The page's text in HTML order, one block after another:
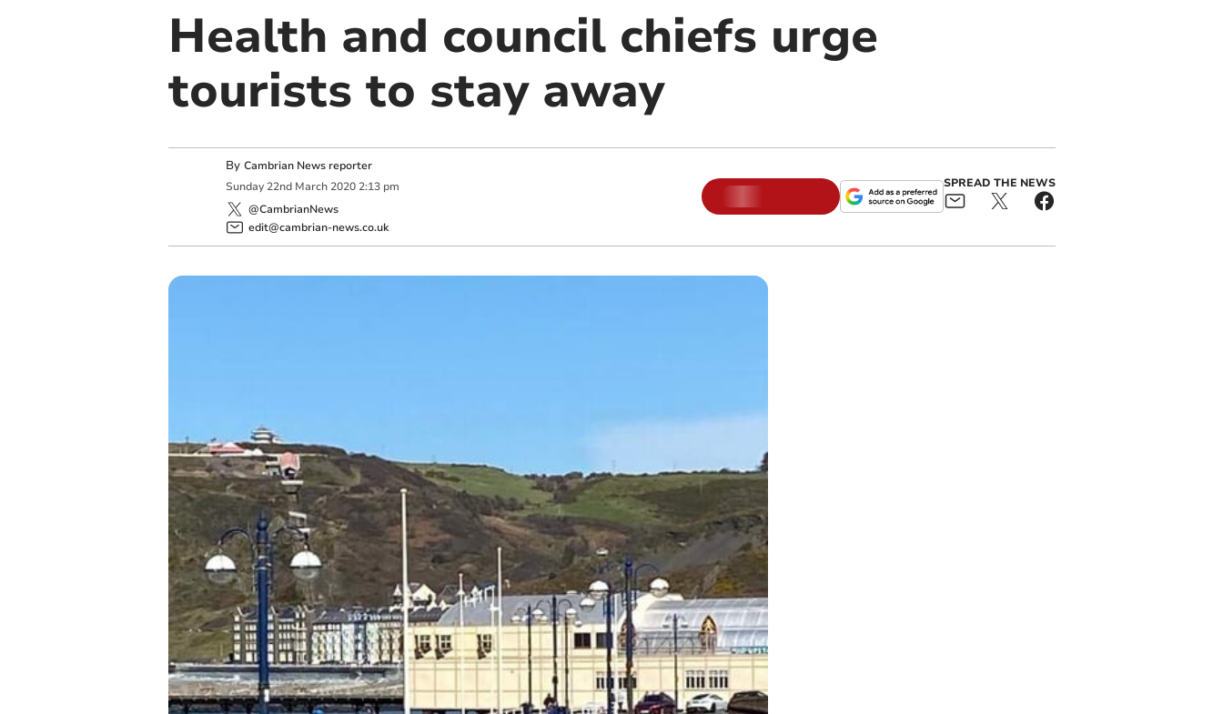
Health and council chiefs urge
tourists to stay away
By Cambrian News reporter
Sunday 22nd March 2020 2:13 pm
@CambrianNews
edit@cambrian-news.co.uk
SPREAD THE NEWS